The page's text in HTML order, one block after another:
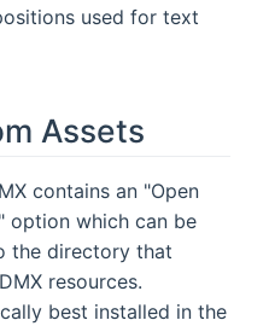
used for text
Assets
contains an "Open
option which can be
the directory that
resources.
best installed in the